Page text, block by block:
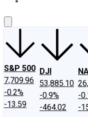
S&P 500
7,709.96
-0.2%
-13.59
DJI
53,885.10
-0.9%
-464.02
-
-